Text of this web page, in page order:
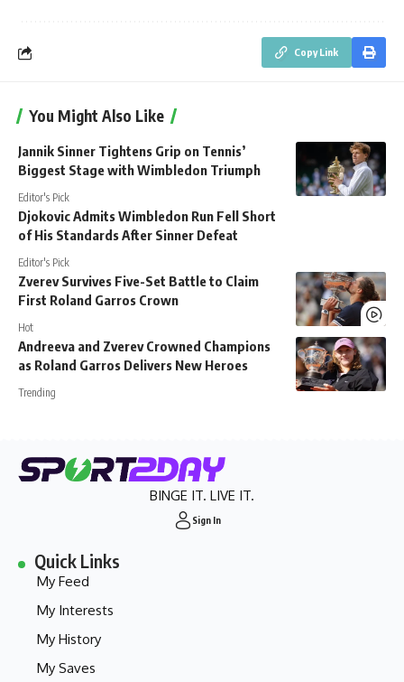
Copy Link
You Might Also Like
Jannik Sinner Tightens Grip on Tennis’
Biggest Stage with Wimbledon Triumph
Editor's Pick
Djokovic Admits Wimbledon Run Fell Short
of His Standards After Sinner Defeat
Editor's Pick
Zverev Survives Five-Set Battle to Claim
First Roland Garros Crown
Hot
Andreeva and Zverev Crowned Champions
as Roland Garros Delivers New Heroes
Trending
BINGE IT. LIVE IT.
Sign In
Quick Links
My Feed
My Interests
My History
My Saves